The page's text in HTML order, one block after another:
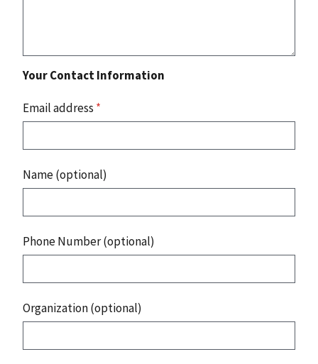
Your Contact Information
Email address *
Name (optional)
Phone Number (optional)
Organization (optional)